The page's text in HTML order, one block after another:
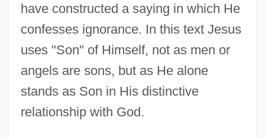
have constructed a saying in which He
confesses ignorance. In this text Jesus
uses "Son" of Himself, not as men or
angels are sons, but as He alone
stands as Son in His distinctive
relationship with God.